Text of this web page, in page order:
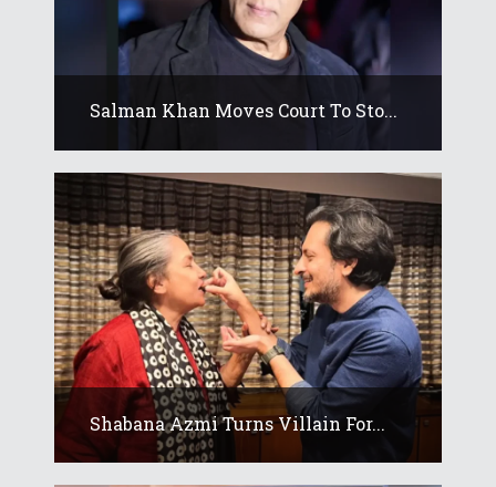
Salman Khan Moves Court To Sto...
Shabana Azmi Turns Villain For...